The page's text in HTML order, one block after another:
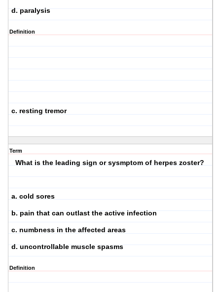
d. paralysis
Definition
c. resting tremor
Term
What is the leading sign or sysmptom of herpes zoster?
a. cold sores
b. pain that can outlast the active infection
c. numbness in the affected areas
d. uncontrollable muscle spasms
Definition